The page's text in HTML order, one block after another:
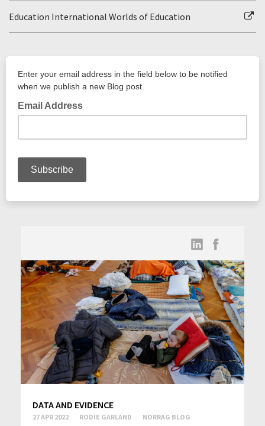
Education International Worlds of Education
DATA AND EVIDENCE
27 APR 2022 RODIE GARLAND NORRAG BLOG